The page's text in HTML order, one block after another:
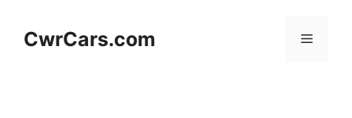
contentCwrCars.com Menu